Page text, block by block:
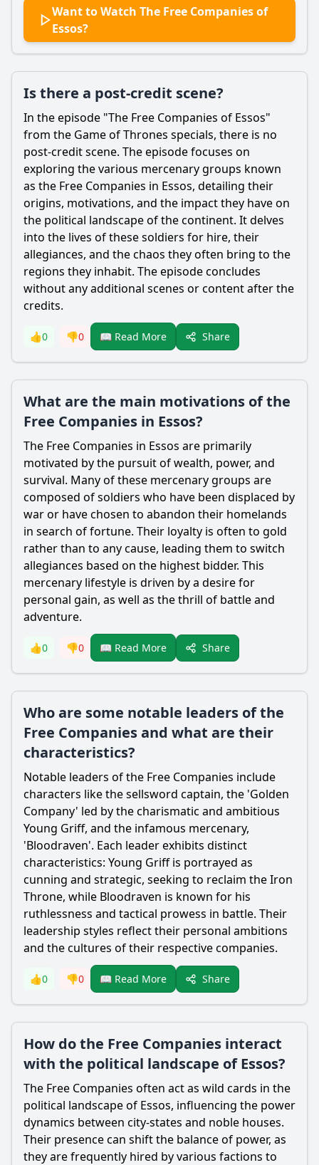
Want to Watch The Free Companies of
Essos?
Is there a post-credit scene?
In the episode "The Free Companies of Essos"
from the Game of Thrones specials, there is no
post-credit scene. The episode focuses on
exploring the various mercenary groups known
as the Free Companies in Essos, detailing their
origins, motivations, and the impact they have on
the political landscape of the continent. It delves
into the lives of these soldiers for hire, their
allegiances, and the chaos they often bring to the
regions they inhabit. The episode concludes
without any additional scenes or content after the
credits.
👍0 👎0 📖 Read More Share
What are the main motivations of the
Free Companies in Essos?
The Free Companies in Essos are primarily
motivated by the pursuit of wealth, power, and
survival. Many of these mercenary groups are
composed of soldiers who have been displaced by
war or have chosen to abandon their homelands
in search of fortune. Their loyalty is often to gold
rather than to any cause, leading them to switch
allegiances based on the highest bidder. This
mercenary lifestyle is driven by a desire for
personal gain, as well as the thrill of battle and
adventure.
👍0 👎0 📖 Read More Share
Who are some notable leaders of the
Free Companies and what are their
characteristics?
Notable leaders of the Free Companies include
characters like the sellsword captain, the 'Golden
Company' led by the charismatic and ambitious
Young Griff, and the infamous mercenary,
'Bloodraven'. Each leader exhibits distinct
characteristics: Young Griff is portrayed as
cunning and strategic, seeking to reclaim the Iron
Throne, while Bloodraven is known for his
ruthlessness and tactical prowess in battle. Their
leadership styles reflect their personal ambitions
and the cultures of their respective companies.
👍0 👎0 📖 Read More Share
How do the Free Companies interact
with the political landscape of Essos?
The Free Companies often act as wild cards in the
political landscape of Essos, influencing the power
dynamics between city-states and noble houses.
Their presence can shift the balance of power, as
they are frequently hired by various factions to